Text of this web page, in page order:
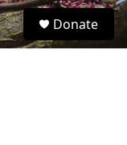
S
e
Donate